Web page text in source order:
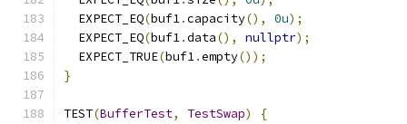
  EXPECT_EQ
(buf1.capacity(), 0u);
  EXPECT_EQ
(buf1.data(), nullptr);
  EXPECT_TRUE
(buf1.empty());
}
TEST(BufferTest, TestSwap)
{